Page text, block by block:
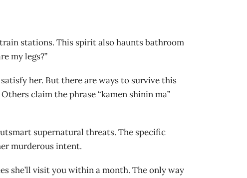
stations. This spirit also haunts bathroom
my legs?”
her. But there are ways to survive this
claim the phrase “kamen shinin ma”
supernatural threats. The specific
murderous intent.
she’ll visit you within a month. The only way